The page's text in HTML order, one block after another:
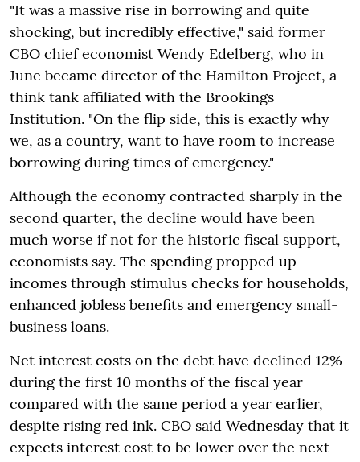
"It was a massive rise in borrowing and quite
shocking, but incredibly effective," said former
CBO chief economist Wendy Edelberg, who in
June became director of the Hamilton Project, a
think tank affiliated with the Brookings
Institution. "On the flip side, this is exactly why
we, as a country, want to have room to increase
borrowing during times of emergency."
Although the economy contracted sharply in the
second quarter, the decline would have been
much worse if not for the historic fiscal support,
economists say. The spending propped up
incomes through stimulus checks for households,
enhanced jobless benefits and emergency small-
business loans.
Net interest costs on the debt have declined 12%
during the first 10 months of the fiscal year
compared with the same period a year earlier,
despite rising red ink. CBO said Wednesday that it
expects interest cost to be lower over the next